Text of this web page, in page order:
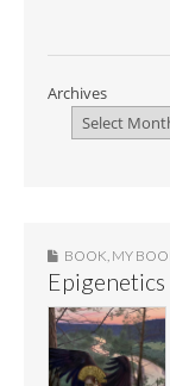
Archives
BOOK MY